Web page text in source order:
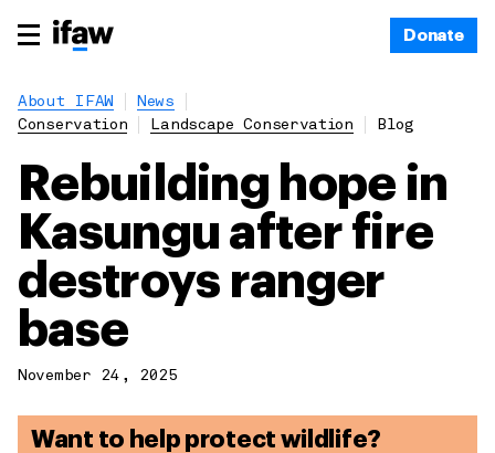
Donate
About IFAW
News
Conservation
Landscape Conservation Blog
Rebuilding hope in
Kasungu after fire
destroys ranger
base
November 24, 2025
Want to help protect wildlife?